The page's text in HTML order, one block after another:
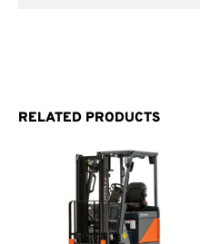
RELATED PRODUCTS